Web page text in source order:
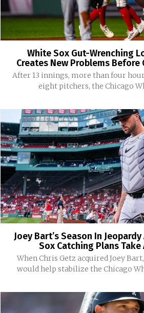
White Sox Gut-Wrenching
Creates New Problems Before
After 13 innings, more than four
eight pitchers, the Chicago
Joey Bart’s Season In
Sox Catching Plans
When Chris Getz acquired Joey
would help stabilize the Chicago